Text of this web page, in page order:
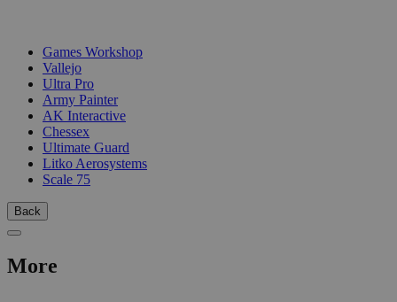
Games Workshop
Vallejo
Ultra Pro
Army Painter
AK Interactive
Chessex
Ultimate Guard
Litko Aerosystems
Scale 75
Back
More